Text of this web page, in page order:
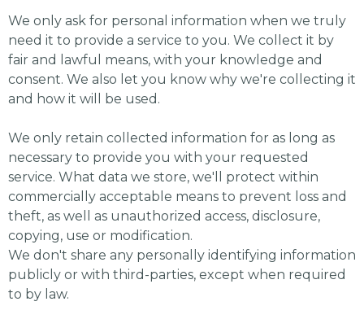
We only ask for personal information when we truly
need it to provide a service to you. We collect it by
fair and lawful means, with your knowledge and
consent. We also let you know why we're collecting it
and how it will be used.
We only retain collected information for as long as
necessary to provide you with your requested
service. What data we store, we'll protect within
commercially acceptable means to prevent loss and
theft, as well as unauthorized access, disclosure,
copying, use or modification.
We don't share any personally identifying information
publicly or with third-parties, except when required
to by law.